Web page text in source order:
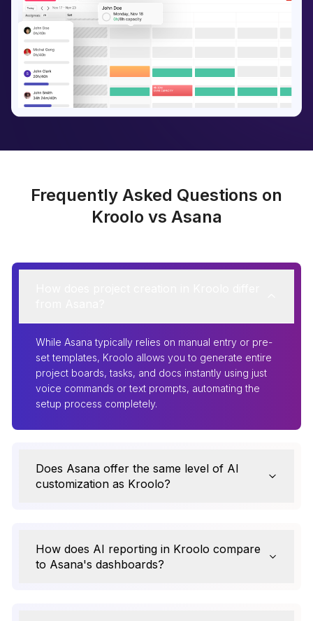
Frequently Asked Questions on
Kroolo vs Asana
While Asana typically relies on manual entry or pre-
set templates, Kroolo allows you to generate entire
project boards, tasks, and docs instantly using just
voice commands or text prompts, automating the
setup process completely.
Does Asana offer the same level of AI
customization as Kroolo?
How does AI reporting in Kroolo compare
to Asana's dashboards?